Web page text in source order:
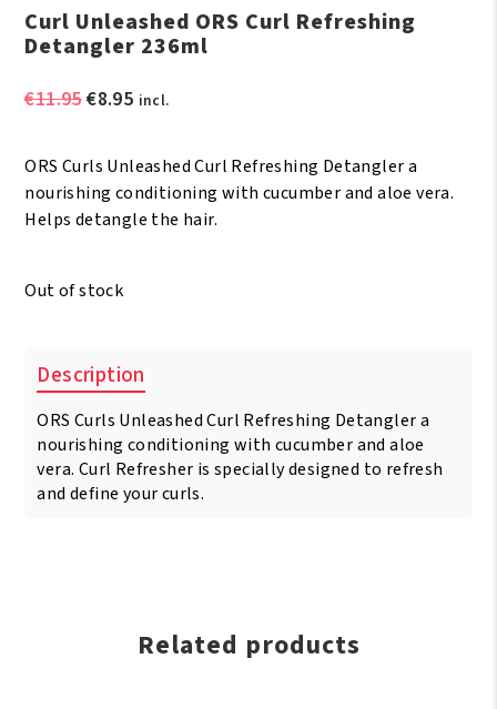
Curl Unleashed ORS Curl Refreshing
Detangler 236ml
€11.95Original
€11.95.
€8.95Current
€8.95.
incl.
ORS Curls Unleashed Curl Refreshing Detangler a
nourishing conditioning with cucumber and aloe vera.
Helps detangle the hair.
Out of stock
Description
ORS Curls Unleashed Curl Refreshing Detangler a
nourishing conditioning with cucumber and aloe
vera. Curl Refresher is specially designed to refresh
and define your curls.
Related products